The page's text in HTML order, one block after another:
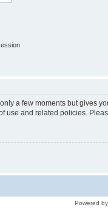
a few moments but gives
use and related policies.
Powered by